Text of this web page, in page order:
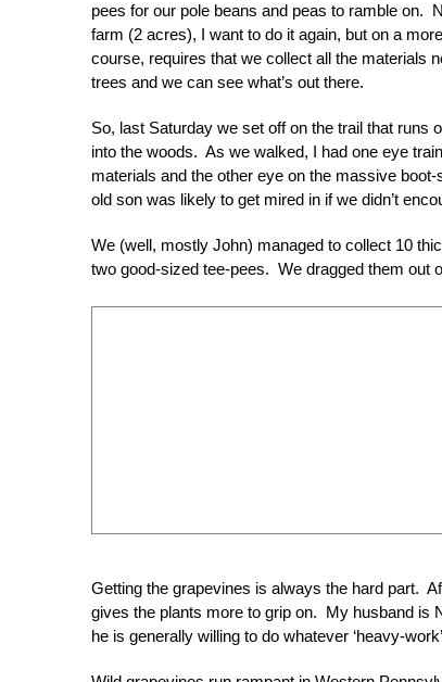
pees for our pole beans and peas to ramble on.
farm (2 acres), I want to do it again, but on a
course, requires that we collect all the materials
trees and we can see what’s out there.
So, last Saturday we set off on the trail that runs
into the woods. As we walked, I had one eye
materials and the other eye on the massive
old son was likely to get mired in if we didn’t
We (well, mostly John) managed to collect 10
two good-sized tee-pees. We dragged them out
Getting the grapevines is always the hard part.
gives the plants more to grip on. My husband is
he is generally willing to do whatever ‘heavy-